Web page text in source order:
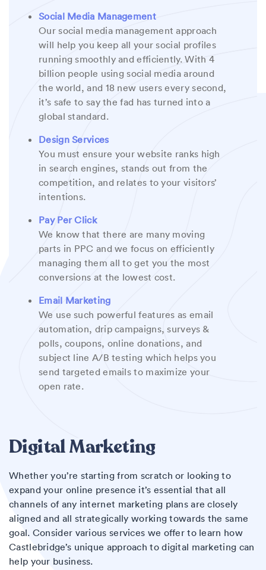
Social Media Management
Our social media management approach
will help you keep all your social profiles
running smoothly and efficiently. With 4
billion people using social media around
the world, and 18 new users every second,
it’s safe to say the fad has turned into a
global standard.
Design Services
You must ensure your website ranks high
in search engines, stands out from the
competition, and relates to your visitors’
intentions.
Pay Per Click
We know that there are many moving
parts in PPC and we focus on efficiently
managing them all to get you the most
conversions at the lowest cost.
Email Marketing
We use such powerful features as email
automation, drip campaigns, surveys &
polls, coupons, online donations, and
subject line A/B testing which helps you
send targeted emails to maximize your
open rate.
Digital Marketing
Whether you’re starting from scratch or looking to
expand your online presence it’s essential that all
channels of any internet marketing plans are closely
aligned and all strategically working towards the same
goal. Consider various services we offer to learn how
Castlebridge’s unique approach to digital marketing can
help your business.